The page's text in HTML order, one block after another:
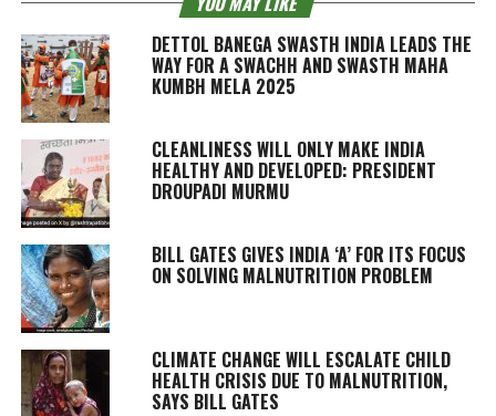
DETTOL BANEGA SWASTH INDIA LEADS THE
WAY FOR A SWACHH AND SWASTH MAHA
KUMBH MELA 2025
CLEANLINESS WILL ONLY MAKE INDIA
HEALTHY AND DEVELOPED: PRESIDENT
DROUPADI MURMU
BILL GATES GIVES INDIA ‘A’ FOR ITS FOCUS
ON SOLVING MALNUTRITION PROBLEM
CLIMATE CHANGE WILL ESCALATE CHILD
HEALTH CRISIS DUE TO MALNUTRITION,
SAYS BILL GATES